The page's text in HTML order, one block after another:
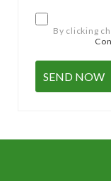
By clicking